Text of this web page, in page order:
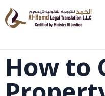
How to